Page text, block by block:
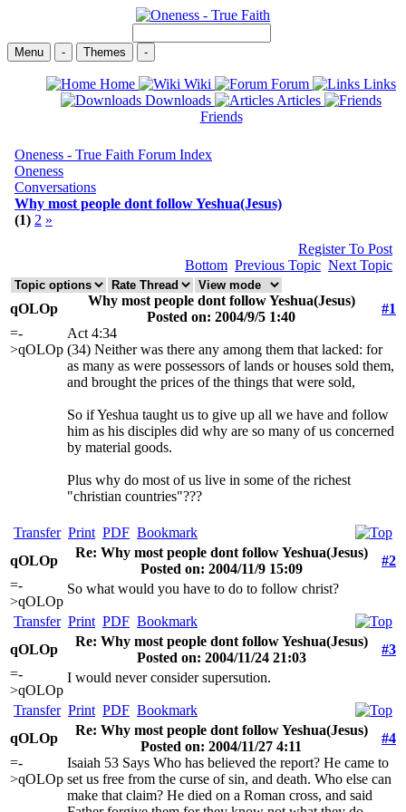
Menu - Themes -
Home Wiki Forum
Links
Downloads
Articles
Friends
Oneness - True Faith Forum Index
Oneness
Conversations
Why most people dont follow Yeshua(Jesus)
(1) 2 »
Register To Post
Bottom Previous Topic Next Topic
qOLOp
Why most people dont follow Yeshua(Jesus)
Posted on: 2004/9/5 1:40
#1
=-
>qOLOp
Act 4:34
(34) Neither was there any among them that lacked: for
as many as were possessors of lands or houses sold them,
and brought the prices of the things that were sold,
So if Yeshua taught us to give up all we have and follow
him as his disciples did why are so many of us concerned
by material goods.
Plus why do most of us live in some of the richest
"christian countries"???
Transfer Print PDF Bookmark
qOLOp
Re: Why most people dont follow Yeshua(Jesus)
Posted on: 2004/11/9 15:09
#2
=-
>qOLOp
So what would you have to do to follow christ?
Transfer Print PDF Bookmark
qOLOp
Re: Why most people dont follow Yeshua(Jesus)
Posted on: 2004/11/24 21:03
#3
=-
>qOLOp
I would never consider supersution.
Transfer Print PDF Bookmark
qOLOp
Re: Why most people dont follow Yeshua(Jesus)
Posted on: 2004/11/27 4:11
#4
=-
>qOLOp
Isaiah 53 Says Who has believed the report? He came to
set us free from the curse of sin, and death. Who else can
make that claim? He died on a Roman cross, and said